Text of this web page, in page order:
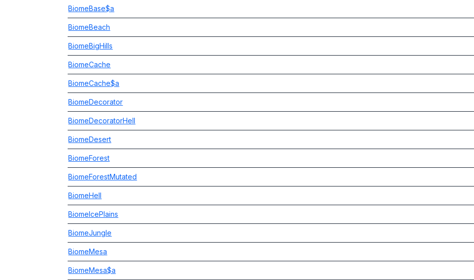
BiomeBase$a
BiomeBeach
BiomeBigHills
BiomeCache
BiomeCache$a
BiomeDecorator
BiomeDecoratorHell
BiomeDesert
BiomeForest
BiomeForestMutated
BiomeHell
BiomeIcePlains
BiomeJungle
BiomeMesa
BiomeMesa$a